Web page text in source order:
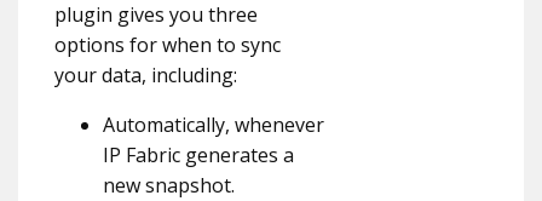
plugin gives you three
options for when to sync
your data, including:
Automatically, whenever
IP Fabric generates a
new snapshot.